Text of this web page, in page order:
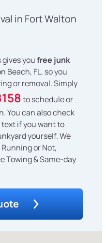
in Fort Walton
gives youfree junk
Beach, FL, so you
or removal. Simply
to schedule or
You can also check
if you want to
yourself. We
or Not,
Towing & Same-day